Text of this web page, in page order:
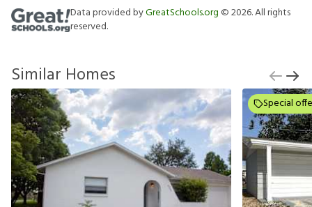
Data provided byGreatSchools.org ©2026. All rights
reserved.
Similar Homes
Special